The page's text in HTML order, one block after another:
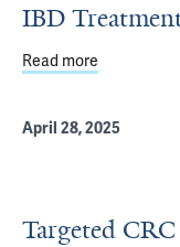
IBD
Read more
April 28, 2025
Targeted